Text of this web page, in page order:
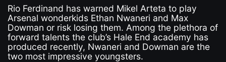
Rio Ferdinand has warned Mikel Arteta to play
Arsenal wonderkids Ethan Nwaneri and Max
Dowman or risk losing them. Among the plethora of
forward talents the club’s Hale End academy has
produced recently, Nwaneri and Dowman are the
two most impressive youngsters.